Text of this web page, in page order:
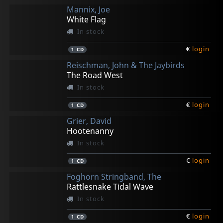
Mannix, Joe
White Flag
In stock
1 CD € login
Reischman, John & The Jaybirds
The Road West
In stock
1 CD € login
Grier, David
Hootenanny
In stock
1 CD € login
Foghorn Stringband, The
Rattlesnake Tidal Wave
In stock
1 CD € login